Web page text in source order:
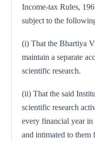
Income-tax Rules,
subject to the
(i) That the Bhartiya
maintain a separate
scientific research.
(ii) That the said
scientific research
every financial year
and intimated to them